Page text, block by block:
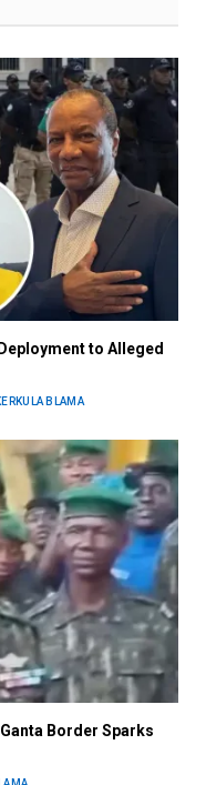
to Alleged
BLAMA
Border Sparks